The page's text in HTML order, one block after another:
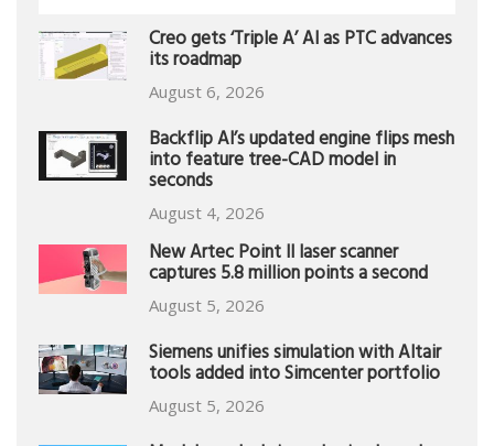
Creo gets ‘Triple A’ AI as PTC advances
its roadmap
August 6, 2026
Backflip AI’s updated engine flips mesh
into feature tree-CAD model in
seconds
August 4, 2026
New Artec Point II laser scanner
captures 5.8 million points a second
August 5, 2026
Siemens unifies simulation with Altair
tools added into Simcenter portfolio
August 5, 2026